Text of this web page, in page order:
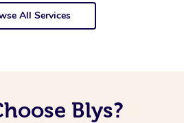
All Services
Blys?